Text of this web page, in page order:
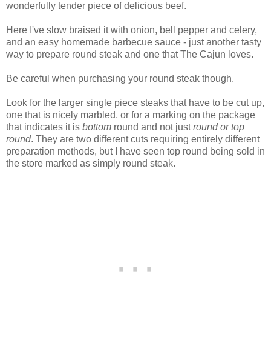
wonderfully tender piece of delicious beef.
Here I've slow braised it with onion, bell pepper and celery,
and an easy homemade barbecue sauce - just another tasty
way to prepare round steak and one that The Cajun loves.
Be careful when purchasing your round steak though.
Look for the larger single piece steaks that have to be cut up,
one that is nicely marbled, or for a marking on the package
that indicates it is bottom round and not justround or top
round. They are two different cuts requiring entirely different
preparation methods, but I have seen top round being sold in
the store marked as simply round steak.